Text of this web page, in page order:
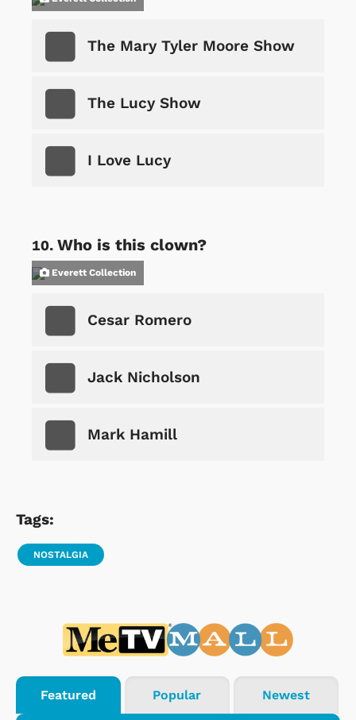
The Mary Tyler Moore Show
The Lucy Show
I Love Lucy
Who is this clown?
Everett Collection
Cesar Romero
Jack Nicholson
Mark Hamill
Tags:
NOSTALGIA
Featured Popular Newest